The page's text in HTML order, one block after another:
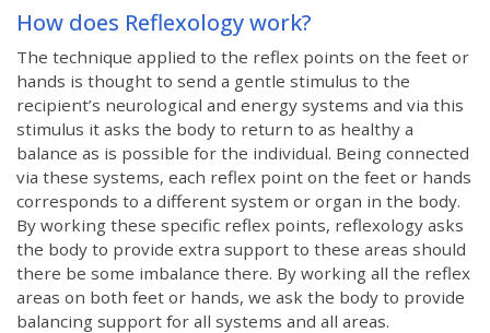
How does Reflexology work?
The technique applied to the reflex points on the feet or
hands is thought to send a gentle stimulus to the
recipient’s neurological and energy systems and via this
stimulus it asks the body to return to as healthy a
balance as is possible for the individual. Being connected
via these systems, each reflex point on the feet or hands
corresponds to a different system or organ in the body.
By working these specific reflex points, reflexology asks
the body to provide extra support to these areas should
there be some imbalance there. By working all the reflex
areas on both feet or hands, we ask the body to provide
balancing support for all systems and all areas.